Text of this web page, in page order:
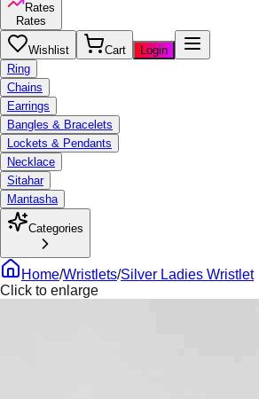
Rates
Rates
Wishlist Cart
Login
Ring
Chains
Earrings
Bangles & Bracelets
Lockets & Pendants
Necklace
Sitahar
Mantasha
Categories
Home/Wristlets/Silver Ladies Wristlet
Click to enlarge